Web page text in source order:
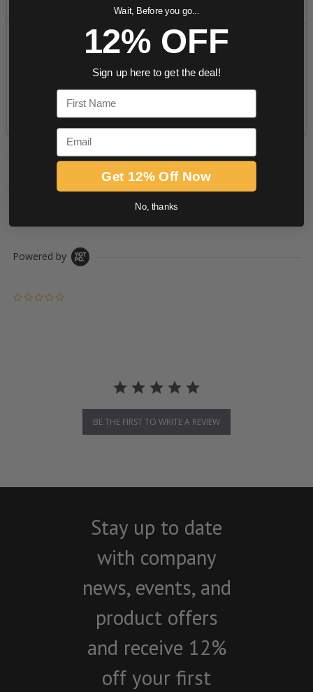
PRODUCT DESCRIPTION
DOWNLOADS
Powered by
BE THE FIRST TO WRITE A REVIEW
Stay up to date
with company
news, events, and
product offers
and receive 12%
off your first
Wait, Before you go...
12% OFF
Sign up here to get the deal!
Email
Get 12% Off Now
No, thanks